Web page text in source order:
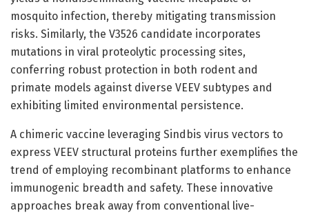
mosquito infection, thereby mitigating transmission
risks. Similarly, the V3526 candidate incorporates
mutations in viral proteolytic processing sites,
conferring robust protection in both rodent and
primate models against diverse VEEV subtypes and
exhibiting limited environmental persistence.
A chimeric vaccine leveraging Sindbis virus vectors to
express VEEV structural proteins further exemplifies the
trend of employing recombinant platforms to enhance
immunogenic breadth and safety. These innovative
approaches break away from conventional live-